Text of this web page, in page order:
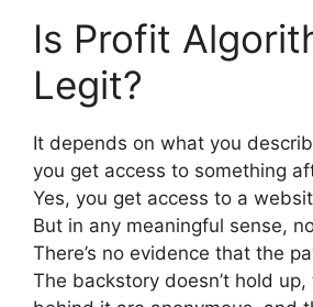
Is Profit
Legit?
It depends on what you
you get access to something
Yes, you get access to a
But in any meaningful sense,
There’s no evidence that the
The backstory doesn’t hold up,